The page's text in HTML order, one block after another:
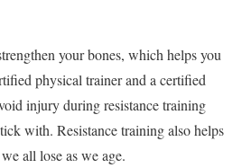
your bones, which helps you
physical trainer and a certified
injury during resistance training
with. Resistance training also helps
all lose as we age.